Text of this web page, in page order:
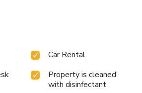
Car Rental
Property is cleaned
with disinfectant